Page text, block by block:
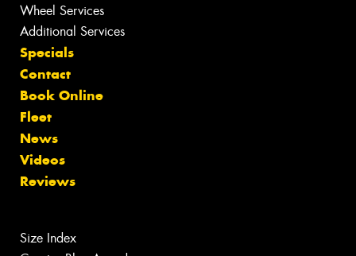
Wheel Services
Additional Services
Specials
Contact
Book Online
Fleet
News
Videos
Reviews
Size Index